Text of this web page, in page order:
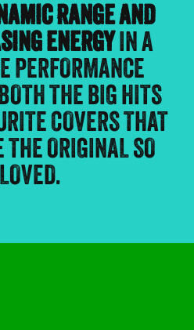
RANGE AND
ENERGYIN A
PERFORMANCE
THE BIG HITS
COVERS THAT
ORIGINAL SO